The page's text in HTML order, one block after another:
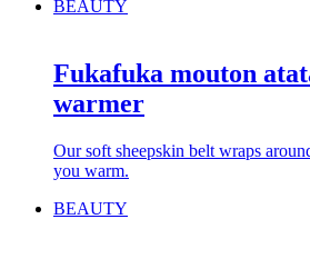
BEAUTY
Fukafuka mouton
warmer
Our soft sheepskin belt wraps
you warm.
BEAUTY